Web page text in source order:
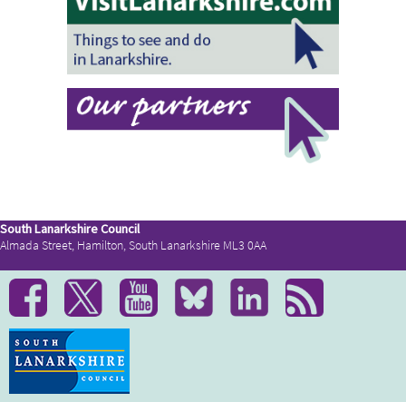
South Lanarkshire Council
Almada Street, Hamilton, South Lanarkshire ML3 0AA